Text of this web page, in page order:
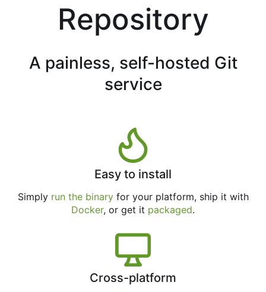
Repository
A painless, self-hosted Git
service
Easy to install
Simply run the binaryfor your platform, ship it with
Docker, or get it packaged.
Cross-platform